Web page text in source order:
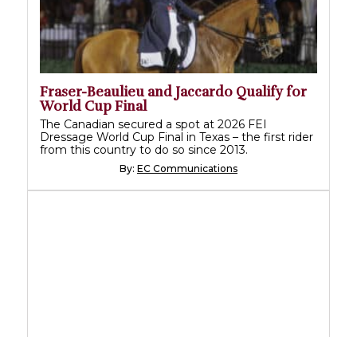
Fraser-Beaulieu and Jaccardo Qualify for
World Cup Final
The Canadian secured a spot at 2026 FEI
Dressage World Cup Final in Texas – the first rider
from this country to do so since 2013.
By: EC Communications